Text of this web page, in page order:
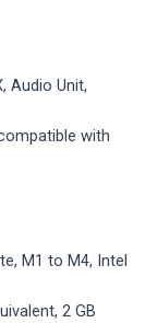
Audio Unit,
with
M1 to M4, Intel
2 GB